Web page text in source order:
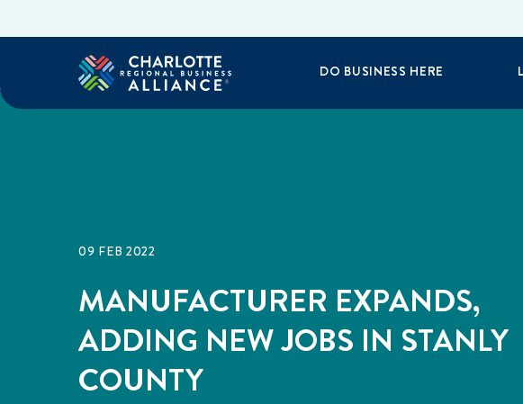
DO BUSINESS HERE
09 FEB 2022
MANUFACTURER EXPANDS,
ADDING NEW JOBS IN STANLY
COUNTY